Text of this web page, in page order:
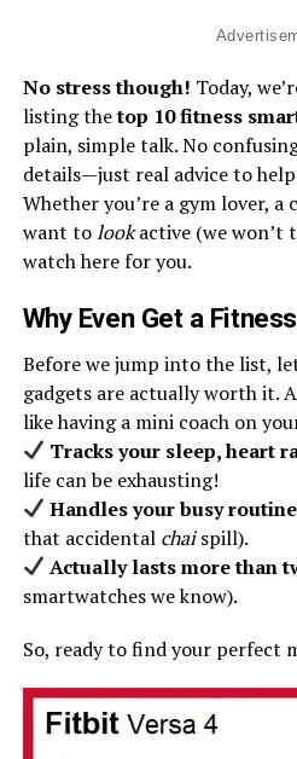
No stress though! Today,
listing thetop 10 fitness
plain, simple talk. No
details—just real advice to
Whether you’re a gym lover, a
want tolookactive (we won’t
watch here for you.
Why Even Get a
Before we jump into the list,
gadgets are actually worth it.
like having a mini coach on
Tracks your sleep, heart
life can be exhausting!
Handles your busy routine
that accidental chaispill).
Actually lasts more than
smartwatches we know).
So, ready to find your perfect